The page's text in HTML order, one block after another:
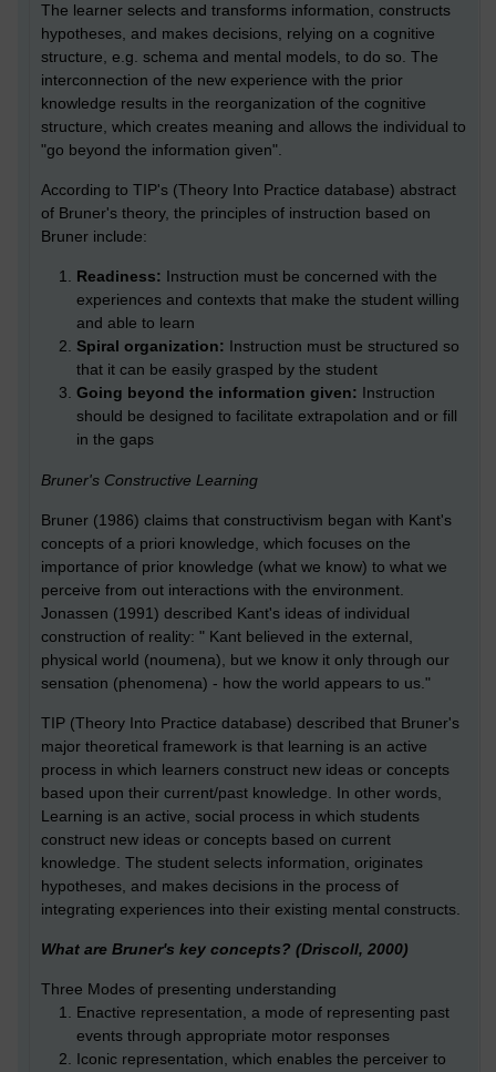
The learner selects and transforms information, constructs
hypotheses, and makes decisions, relying on a cognitive
structure, e.g. schema and mental models, to do so. The
interconnection of the new experience with the prior
knowledge results in the reorganization of the cognitive
structure, which creates meaning and allows the individual to
"go beyond the information given".
According to TIP's (Theory Into Practice database) abstract
of Bruner's theory, the principles of instruction based on
Bruner include:
Readiness: Instruction must be concerned with the
experiences and contexts that make the student willing
and able to learn
Spiral organization: Instruction must be structured so
that it can be easily grasped by the student
Going beyond the information given: Instruction
should be designed to facilitate extrapolation and or fill
in the gaps
Bruner's Constructive Learning
Bruner (1986) claims that constructivism began with Kant's
concepts of a priori knowledge, which focuses on the
importance of prior knowledge (what we know) to what we
perceive from out interactions with the environment.
Jonassen (1991) described Kant's ideas of individual
construction of reality: " Kant believed in the external,
physical world (noumena), but we know it only through our
sensation (phenomena) - how the world appears to us."
TIP (Theory Into Practice database) described that Bruner's
major theoretical framework is that learning is an active
process in which learners construct new ideas or concepts
based upon their current/past knowledge. In other words,
Learning is an active, social process in which students
construct new ideas or concepts based on current
knowledge. The student selects information, originates
hypotheses, and makes decisions in the process of
integrating experiences into their existing mental constructs.
What are Bruner's key concepts? (Driscoll, 2000)
Three Modes of presenting understanding
Enactive representation, a mode of representing past
events through appropriate motor responses
Iconic representation, which enables the perceiver to